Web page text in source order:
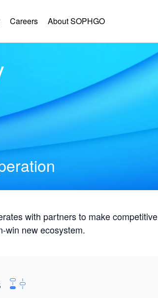
Careers About SOPHGO
with partners to make competitive
win new ecosystem.